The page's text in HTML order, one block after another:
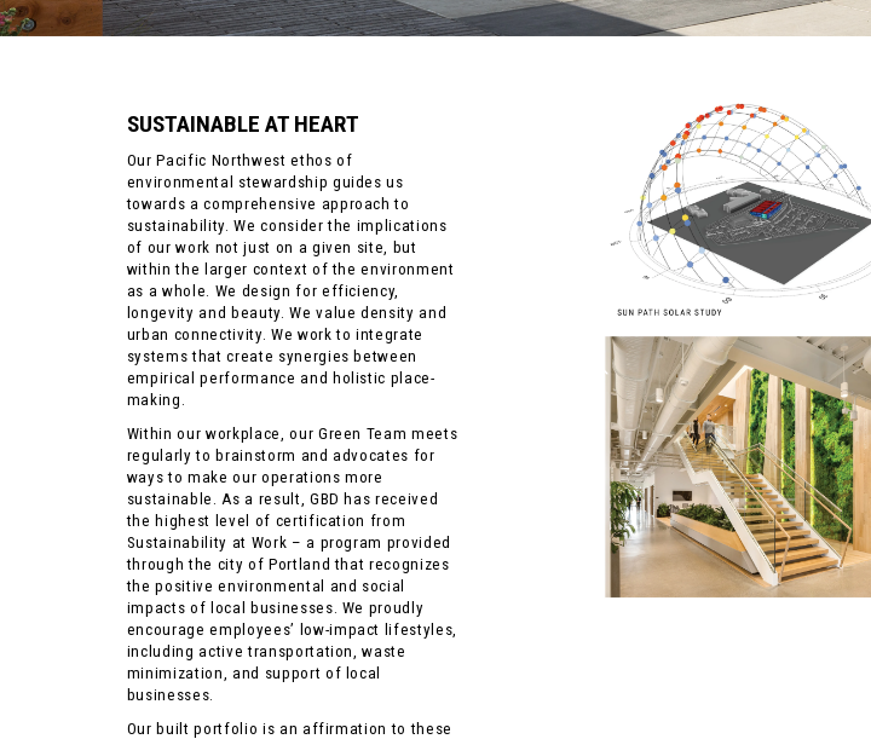
SUSTAINABLE AT HEART
Our Pacific Northwest ethos of
environmental stewardship guides us
towards a comprehensive approach to
sustainability. We consider the implications
of our work not just on a given site, but
within the larger context of the environment
as a whole. We design for efficiency,
longevity and beauty. We value density and
urban connectivity. We work to integrate
systems that create synergies between
empirical performance and holistic place-
making.
Within our workplace, our Green Team meets
regularly to brainstorm and advocates for
ways to make our operations more
sustainable. As a result, GBD has received
the highest level of certification from
Sustainability at Work – a program provided
through the city of Portland that recognizes
the positive environmental and social
impacts of local businesses. We proudly
encourage employees’ low-impact lifestyles,
including active transportation, waste
minimization, and support of local
businesses.
Our built portfolio is an affirmation to these